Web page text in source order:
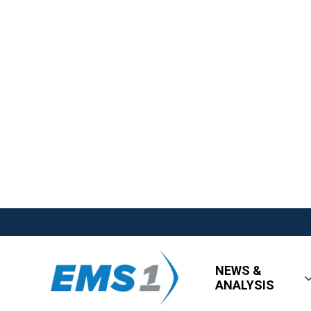
NEWS &
ANALYSIS